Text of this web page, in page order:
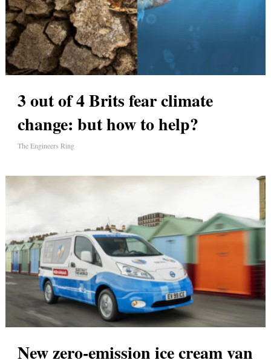
3 out of 4 Brits fear climate
change: but how to help?
The Engineers Ring
New zero-emission ice cream van